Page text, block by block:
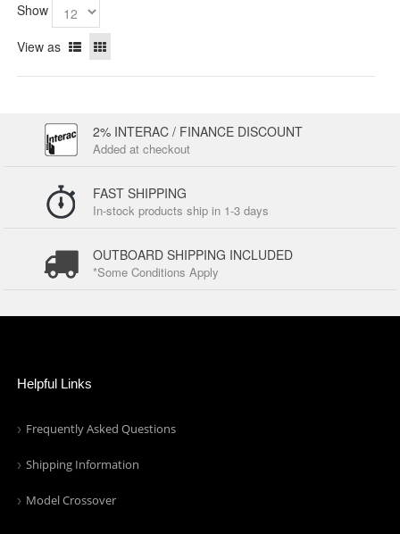
Show
View as
2% INTERAC / FINANCE DISCOUNT
Added at checkout
FAST SHIPPING
In-stock products ship in 1-3 days
OUTBOARD SHIPPING INCLUDED
*Some Conditions Apply
Helpful Links
Frequently Asked Questions
Shipping Information
Model Crossover